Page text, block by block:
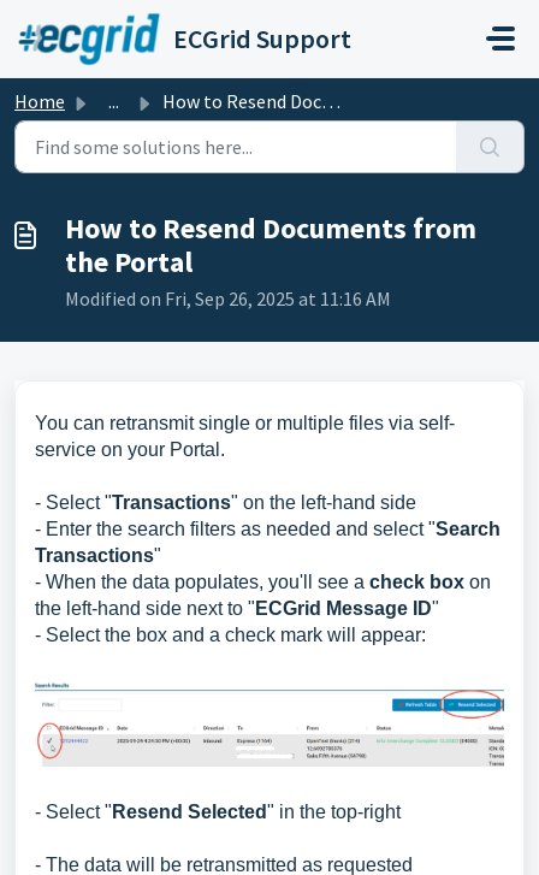
Skip to main content
ECGrid Support
Home ... How to Resend Documents from the Portal
How to Resend Documents from
the Portal
Modified on Fri, Sep 26, 2025 at 11:16 AM
You can retransmit single or multiple files via self-
service on your Portal.
- Select "Transactions" on the left-hand side
- Enter the search filters as needed and select "Search
Transactions"
- When the data populates, you'll see a check box on
the left-hand side next to " ECGrid Message ID"
- Select the box and a check mark will appear:
- Select " Resend Selected" in the top-right
- The data will be retransmitted as requested